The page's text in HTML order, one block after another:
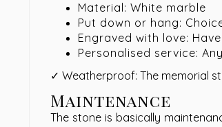
Material: White marble
Put down or hang:
Engraved with love:
Personalised service:
✓ Weatherproof: The memorial
Maintenance
The stone is basically